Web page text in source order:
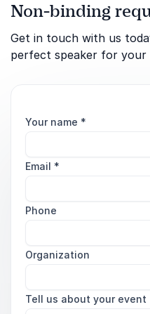
Non-binding
Get in touch with us
perfect speaker for your
Your name *
Email *
Phone
Organization
Tell us about your event